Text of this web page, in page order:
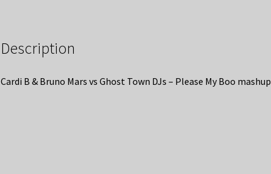
Description
Cardi B & Bruno Mars vs Ghost Town DJs – Please My Boo mashup